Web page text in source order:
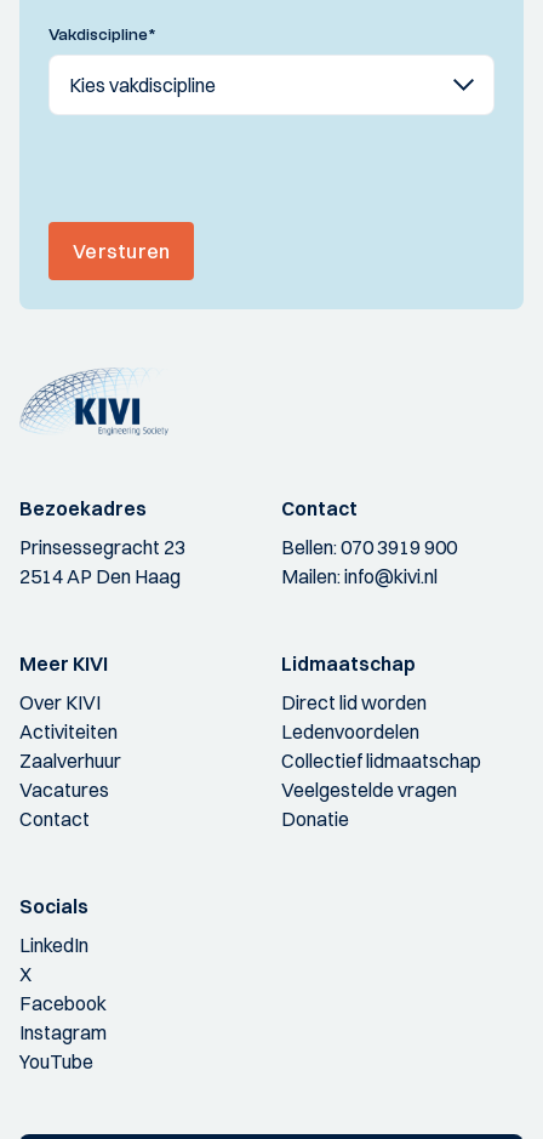
Vakdiscipline*
Versturen
Bezoekadres
Prinsessegracht 23
2514 AP Den Haag
Contact
Bellen:070 3919 900
Mailen:info@kivi.nl
Meer KIVI
Over KIVI
Activiteiten
Zaalverhuur
Vacatures
Contact
Lidmaatschap
Direct lid worden
Ledenvoordelen
Collectief lidmaatschap
Veelgestelde vragen
Donatie
Socials
LinkedIn
X
Facebook
Instagram
YouTube